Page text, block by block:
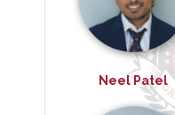
Neel Patel